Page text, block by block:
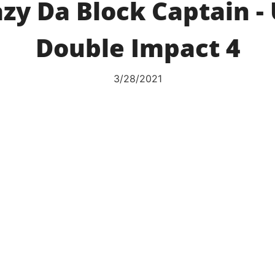
Da Block Captain -
Double Impact 4
3/28/2021